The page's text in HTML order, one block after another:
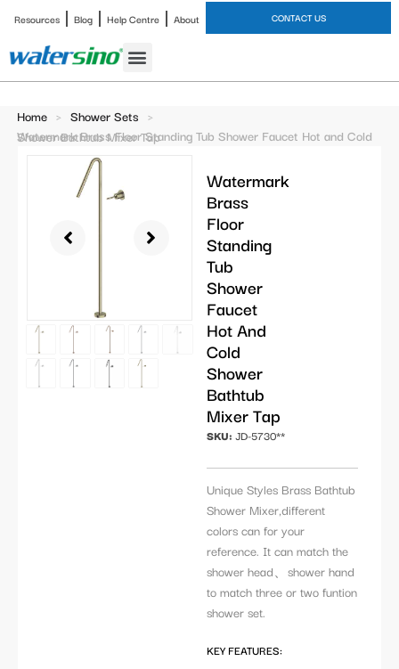
Resources Blog Help Centre About CONTACT US
Home > Shower Sets >
Watermark Brass Floor Standing Tub Shower Faucet Hot and Cold Shower Bathtub Mixer Tap
Watermark
Brass
Floor
Standing
Tub
Shower
Faucet
Hot And
Cold
Shower
Bathtub
Mixer Tap
SKU: JD-5730**
Unique Styles Brass Bathtub
Shower Mixer,different
colors can for your
reference. It can match the
shower head、shower hand
to match three or two funtion
shower set.
KEY FEATURES: